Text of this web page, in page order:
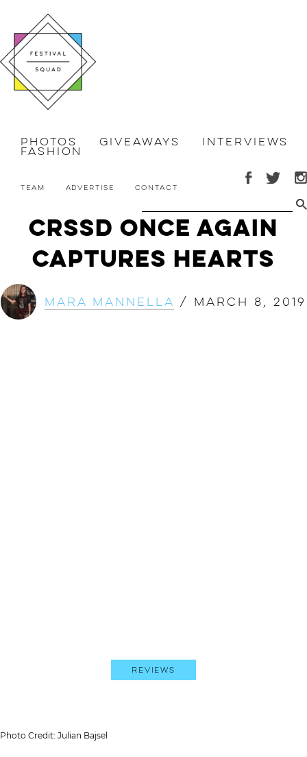
Photos Giveaways Interviews
Fashion
Team Advertise Contact
CRSSD Once Again
Captures Hearts
Mara Mannella / March 8, 2019
Reviews
Photo Credit: Julian Bajsel